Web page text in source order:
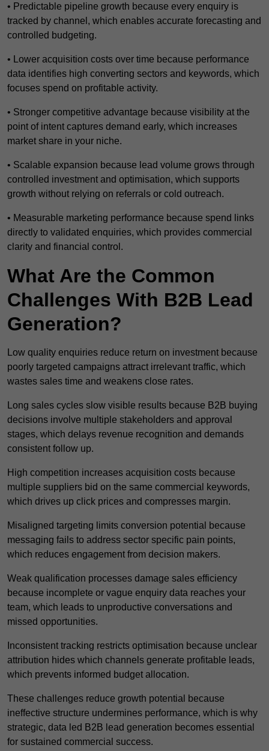
• Predictable pipeline growth because every enquiry is
tracked by channel, which enables accurate forecasting and
controlled budgeting.
• Lower acquisition costs over time because performance
data identifies high converting sectors and keywords, which
focuses spend on profitable activity.
• Stronger competitive advantage because visibility at the
point of intent captures demand early, which increases
market share in your niche.
• Scalable expansion because lead volume grows through
controlled investment and optimisation, which supports
growth without relying on referrals or cold outreach.
• Measurable marketing performance because spend links
directly to validated enquiries, which provides commercial
clarity and financial control.
What Are the Common
Challenges With B2B Lead
Generation?
Low quality enquiries reduce return on investment because
poorly targeted campaigns attract irrelevant traffic, which
wastes sales time and weakens close rates.
Long sales cycles slow visible results because B2B buying
decisions involve multiple stakeholders and approval
stages, which delays revenue recognition and demands
consistent follow up.
High competition increases acquisition costs because
multiple suppliers bid on the same commercial keywords,
which drives up click prices and compresses margin.
Misaligned targeting limits conversion potential because
messaging fails to address sector specific pain points,
which reduces engagement from decision makers.
Weak qualification processes damage sales efficiency
because incomplete or vague enquiry data reaches your
team, which leads to unproductive conversations and
missed opportunities.
Inconsistent tracking restricts optimisation because unclear
attribution hides which channels generate profitable leads,
which prevents informed budget allocation.
These challenges reduce growth potential because
ineffective structure undermines performance, which is why
strategic, data led B2B lead generation becomes essential
for sustained commercial success.